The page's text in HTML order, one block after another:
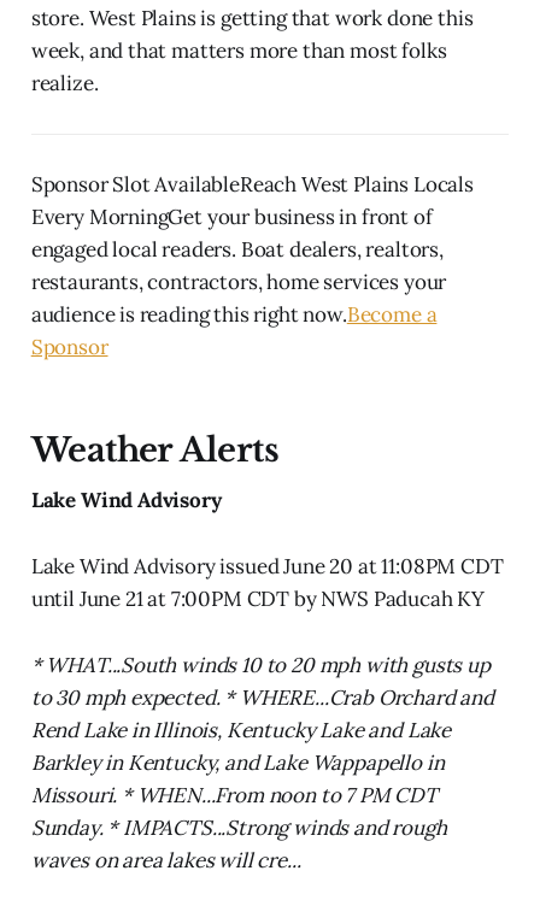
store. West Plains is getting that work done this
week, and that matters more than most folks
realize.
Sponsor Slot AvailableReach West Plains Locals
Every MorningGet your business in front of
engaged local readers. Boat dealers, realtors,
restaurants, contractors, home services your
audience is reading this right now.Become a
Sponsor
Weather Alerts
Lake Wind Advisory
Lake Wind Advisory issued June 20 at 11:08PM CDT
until June 21 at 7:00PM CDT by NWS Paducah KY
* WHAT...South winds 10 to 20 mph with gusts up
to 30 mph expected. * WHERE...Crab Orchard and
Rend Lake in Illinois, Kentucky Lake and Lake
Barkley in Kentucky, and Lake Wappapello in
Missouri. * WHEN...From noon to 7 PM CDT
Sunday. * IMPACTS...Strong winds and rough
waves on area lakes will cre...